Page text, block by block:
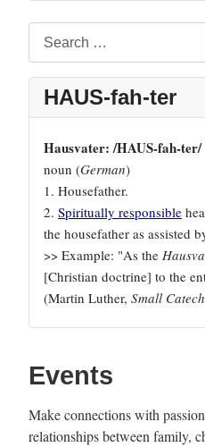
HAUS-fah-ter
Hausvater: /HAUS-fah-ter/
noun (German)
1. Housefather.
2. Spiritually responsible
the housefather as assisted
>> Example: "As the
[Christian doctrine] to the
(Martin Luther, Small
Events
Make connections with
relationships between family,